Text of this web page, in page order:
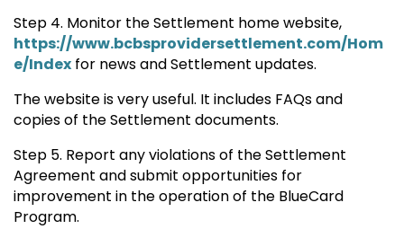
Step 4. Monitor the Settlement home website,
https://www.bcbsprovidersettlement.com/Hom
e/Index for news and Settlement updates.
The website is very useful. It includes FAQs and
copies of the Settlement documents.
Step 5. Report any violations of the Settlement
Agreement and submit opportunities for
improvement in the operation of the BlueCard
Program.